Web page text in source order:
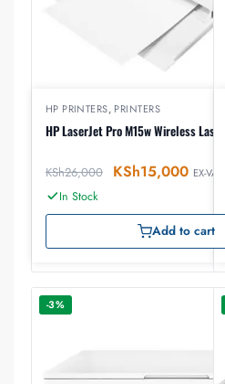
HP PRINTERS, PRINTERS
HP LaserJet Pro M15w Wireless
KSh26,000 KSh15,000 EX-VAT
In Stock
Add to cart
-3%